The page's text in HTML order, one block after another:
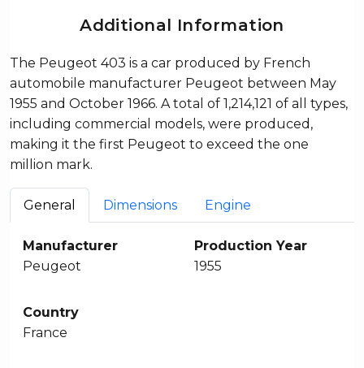
Additional Information
The Peugeot 403 is a car produced by French
automobile manufacturer Peugeot between May
1955 and October 1966. A total of 1,214,121 of all types,
including commercial models, were produced,
making it the first Peugeot to exceed the one
million mark.
General Dimensions Engine
Manufacturer
Peugeot
Production Year
1955
Country
France